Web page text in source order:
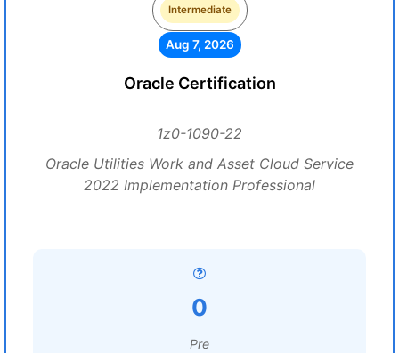
Intermediate
Aug 7, 2026
Oracle Certification
1z0-1090-22
Oracle Utilities Work and Asset Cloud Service
2022 Implementation Professional
0
Pre